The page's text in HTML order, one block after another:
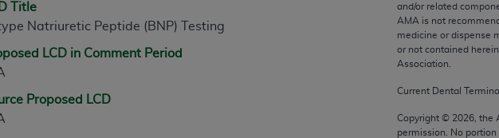
Title
Natriuretic Peptide (BNP) Testing
LCD in Comment Period
Proposed LCD
and/or related
AMA is not
medicine or dispense
or not contained
Association.
Current Dental
Copyright © 2026 ,
permission. No portion
330 N. Wabash Ave., Suite 39300, Chicago, IL 60611-5885. U.S.
disclose these technical data and/or computer data bases and/or computer
rights restrictions of FAR 52.227-14 (December 2007) and/or subject to the
FAR 52.227-19 (December 2007), as applicable, and any applicable agency
and Liabilities